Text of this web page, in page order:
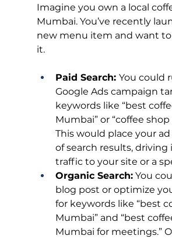
Imagine you own a local
Mumbai. You’ve recently
new menu item and want
it.
Paid Search: You could
Google Ads campaign
keywords like “best
Mumbai” or “coffee shop
This would place your
of search results,
traffic to your site or a
Organic Search: You
blog post or optimize
for keywords like “best
Mumbai” and “best
Mumbai for meetings.”